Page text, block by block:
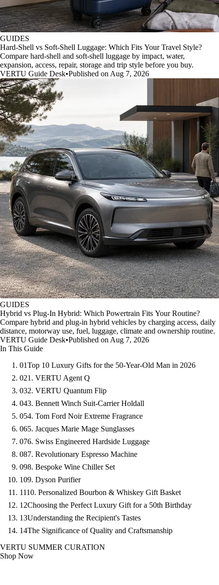
GUIDES
Hard-Shell vs Soft-Shell Luggage: Which Fits Your Travel Style?
Compare hard-shell and soft-shell luggage by impact, water,
expansion, access, repair, storage and trip style before you buy.
VERTU Guide Desk•Published on Aug 7, 2026
GUIDES
Hybrid vs Plug-In Hybrid: Which Powertrain Fits Your Routine?
Compare hybrid and plug-in hybrid vehicles by charging access, daily
distance, motorway use, fuel, luggage, climate and ownership routine.
VERTU Guide Desk•Published on Aug 7, 2026
In This Guide
01Top 10 Luxury Gifts for the 50-Year-Old Man in 2026
021. VERTU Agent Q
032. VERTU Quantum Flip
043. Bennett Winch Suit-Carrier Holdall
054. Tom Ford Noir Extreme Fragrance
065. Jacques Marie Mage Sunglasses
076. Swiss Engineered Hardside Luggage
087. Revolutionary Espresso Machine
098. Bespoke Wine Chiller Set
109. Dyson Purifier
1110. Personalized Bourbon & Whiskey Gift Basket
12Choosing the Perfect Luxury Gift for a 50th Birthday
13Understanding the Recipient's Tastes
14The Significance of Quality and Craftsmanship
VERTU SUMMER CURATION
Shop Now